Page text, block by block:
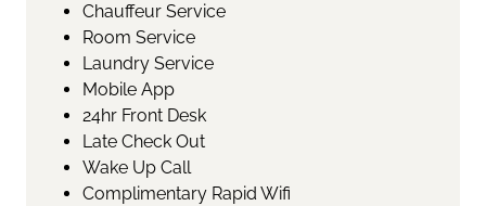
Chauffeur Service
Room Service
Laundry Service
Mobile App
24hr Front Desk
Late Check Out
Wake Up Call
Complimentary Rapid Wifi